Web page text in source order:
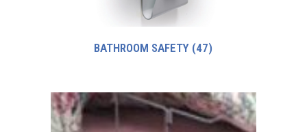
BATHROOM SAFETY (47)